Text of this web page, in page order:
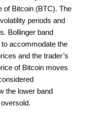
of Bitcoin (BTC). The
periods and
Bollinger band
accommodate the
and the trader’s
of Bitcoin moves
the lower band